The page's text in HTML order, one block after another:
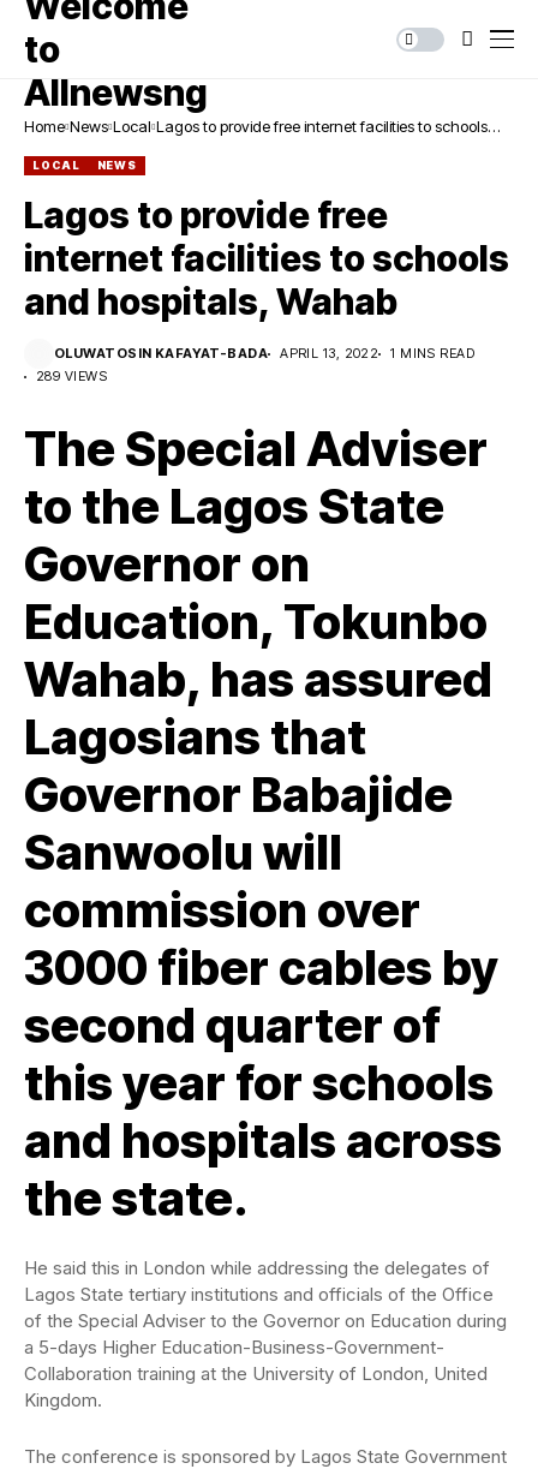
Home News Local Lagos to provide free internet facilities to schools
LOCAL NEWS
Lagos to provide free
internet facilities to schools
and hospitals, Wahab
OLUWATOSIN KAFAYAT-BADA APRIL 13, 2022
1 MINS READ
289 VIEWS
The Special Adviser
to the Lagos State
Governor on
Education, Tokunbo
Wahab, has assured
Lagosians that
Governor Babajide
Sanwoolu will
commission over
3000 fiber cables by
second quarter of
this year for schools
and hospitals across
the state.
He said this in London while addressing the delegates of
Lagos State tertiary institutions and officials of the Office
of the Special Adviser to the Governor on Education during
a 5-days Higher Education-Business-Government-
Collaboration training at the University of London, United
Kingdom.
The conference is sponsored by Lagos State Government